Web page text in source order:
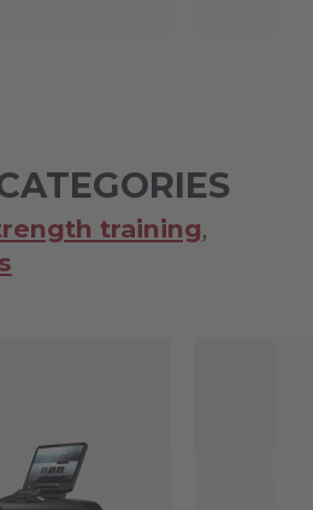
training,